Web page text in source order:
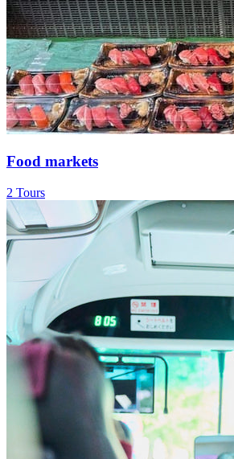
Food markets
2 Tours